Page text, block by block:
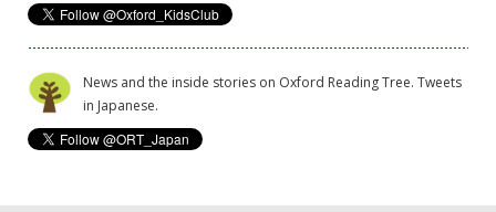
News and the inside stories on Oxford Reading Tree. Tweets
in Japanese.